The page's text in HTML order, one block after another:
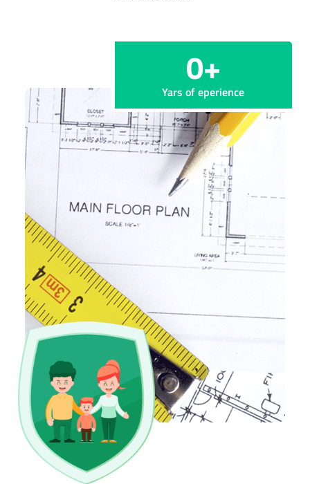
Yars of eperience
0+